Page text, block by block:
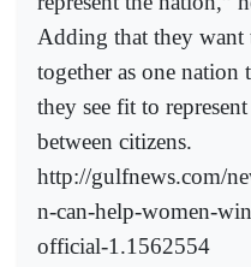
Adding that they want
together as one nation
they see fit to
between citizens.
http://gulfnews.com/
n-can-help-women-
official-1.1562554